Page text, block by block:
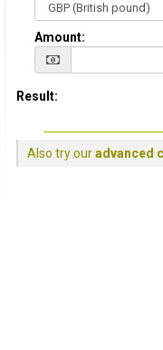
Amount:
Result:
Also try ouradvanced